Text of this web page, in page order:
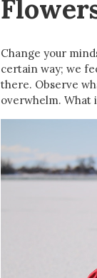
Change your
certain way; we
there. Observe
overwhelm. What